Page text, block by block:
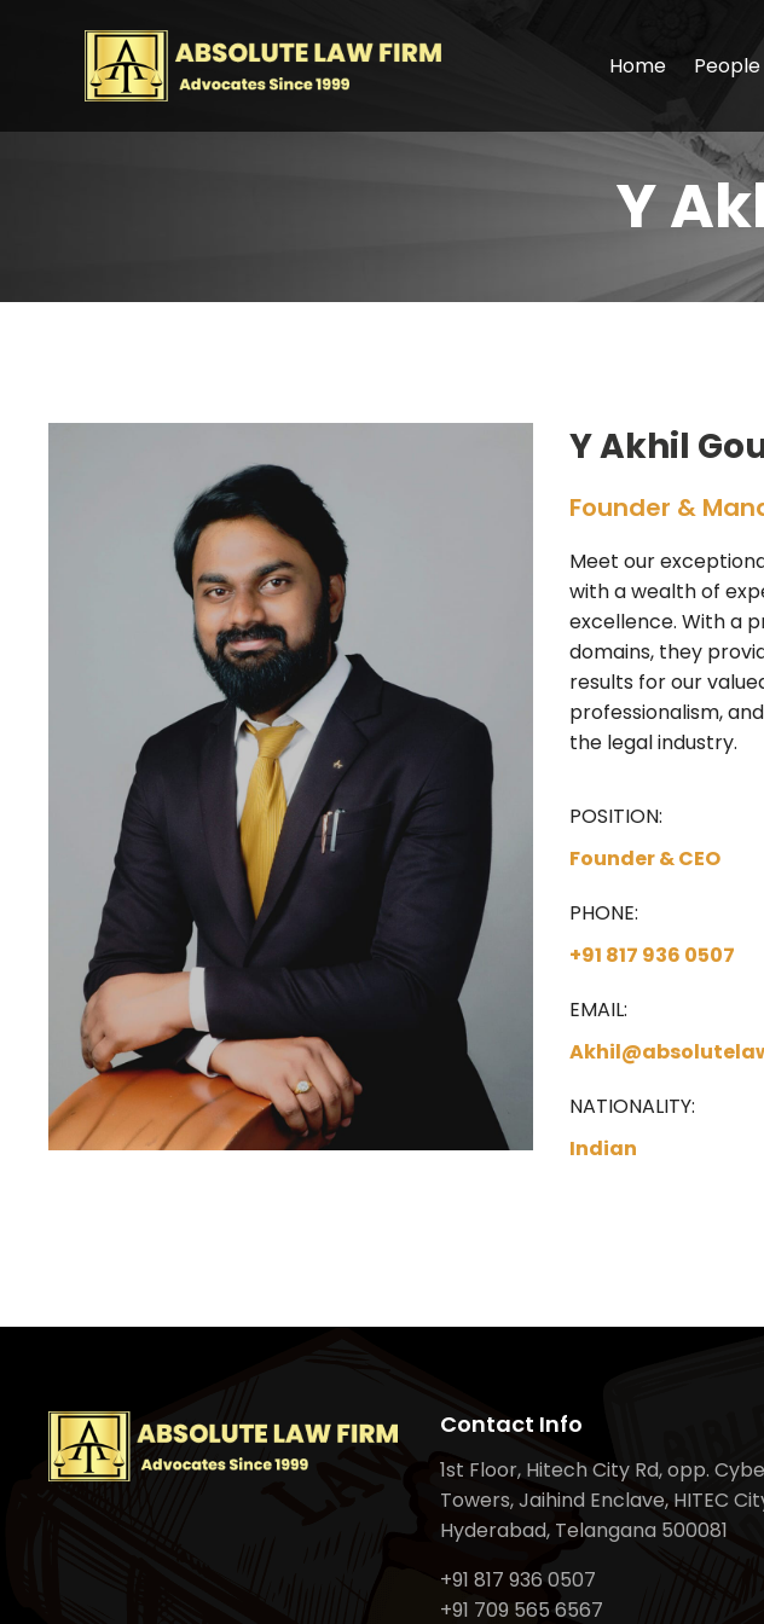
Home People
Y
Y Akhil
Founder &
Meet our
with a wealth of
excellence. With a
domains, they
results for our
professionalism,
the legal industry.
POSITION:
Founder & CEO
PHONE:
+91 817 936 0507
EMAIL:
NATIONALITY:
Indian
Contact Info
1st Floor, Hitech City Rd, opp.
Towers, Jaihind Enclave, HITEC
Hyderabad, Telangana 500081
+91 817 936 0507
+91 709 565 6567